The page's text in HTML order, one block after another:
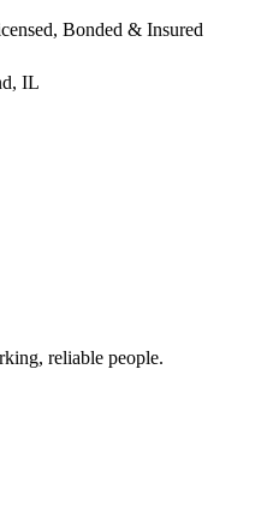
Bonded & Insured
IL
reliable people.